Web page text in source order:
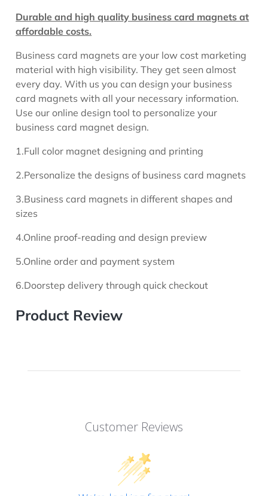
Durable and high quality business card magnets at
affordable costs.
Business card magnets are your low cost marketing
material with high visibility. They get seen almost
every day. With us you can design your business
card magnets with all your necessary information.
Use our online design tool to personalize your
business card magnet design.
1.Full color magnet designing and printing
2.Personalize the designs of business card magnets
3.Business card magnets in different shapes and
sizes
4.Online proof-reading and design preview
5.Online order and payment system
6.Doorstep delivery through quick checkout
Product Review
Customer Reviews